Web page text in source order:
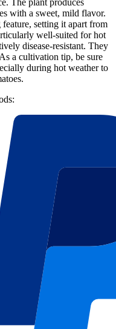
The plant produces
with a sweet, mild flavor.
setting it apart from
well-suited for hot
disease-resistant. They
a cultivation tip, be sure
during hot weather to